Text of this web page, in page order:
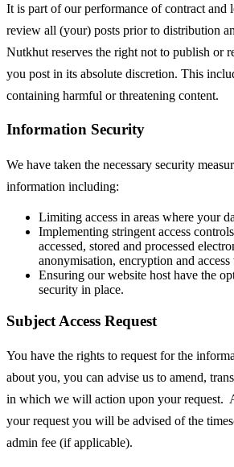
It is part of our performance of contract and
review all (your) posts prior to distribution
Nutkhut reserves the right not to publish or
you post in its absolute discretion. This
containing harmful or threatening content.
Information Security
We have taken the necessary security
information including:
Limiting access in areas where your
Implementing stringent access
accessed, stored and processed
anonymisation, encryption and
Ensuring our website host have the
security in place.
Subject Access Request
You have the rights to request for the
about you, you can advise us to amend,
in which we will action upon your request.
your request you will be advised of the
admin fee (if applicable).